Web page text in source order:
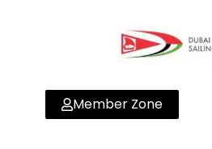
Member Zone